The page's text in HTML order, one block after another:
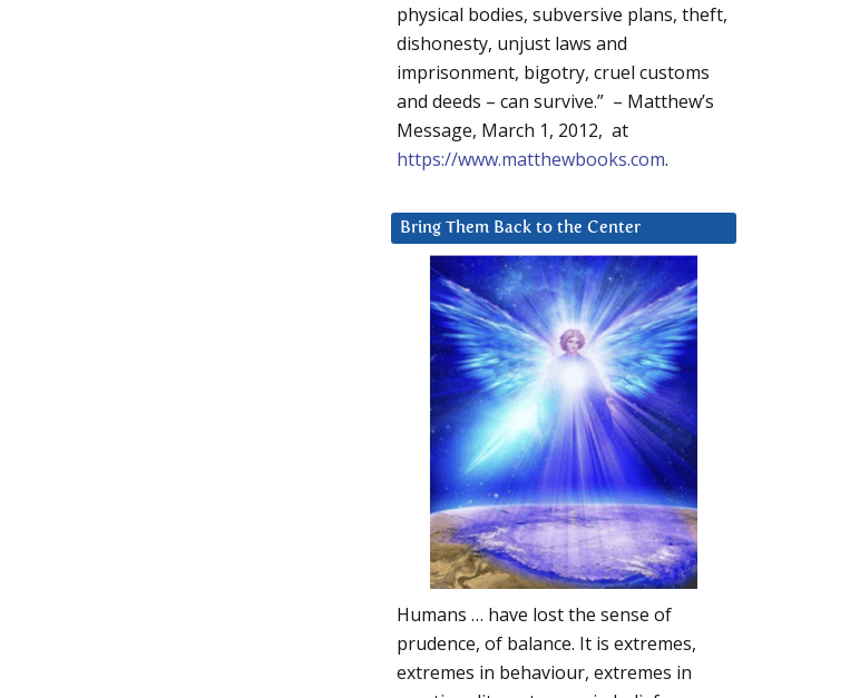
physical bodies, subversive plans, theft,
dishonesty, unjust laws and
imprisonment, bigotry, cruel customs
and deeds – can survive.” – Matthew’s
Message, March 1, 2012, at
https://www.matthewbooks.com.
Bring Them Back to the Center
Humans … have lost the sense of
prudence, of balance. It is extremes,
extremes in behaviour, extremes in